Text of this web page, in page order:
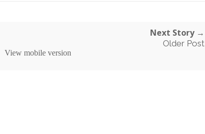
Next Story →
Older Post
View mobile version